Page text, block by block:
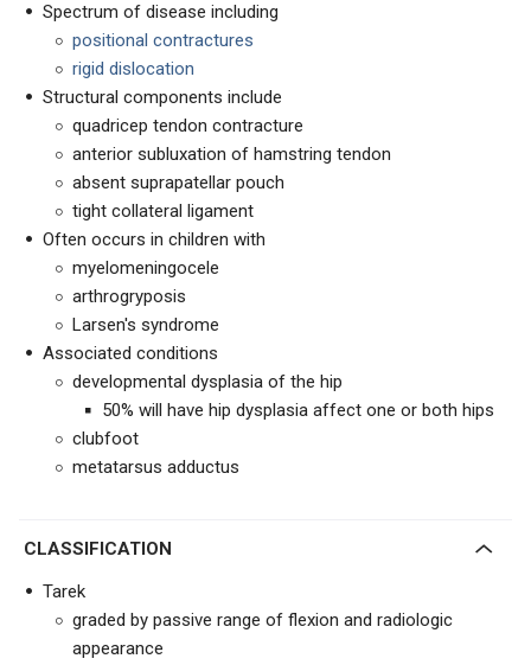
Spectrum of disease including
positional contractures
rigid dislocation
Structural components include
quadricep tendon contracture
anterior subluxation of hamstring tendon
absent suprapatellar pouch
tight collateral ligament
Often occurs in children with
myelomeningocele
arthrogryposis
Larsen's syndrome
Associated conditions
developmental dysplasia of the hip
50% will have hip dysplasia affect one or both hips
clubfoot
metatarsus adductus
CLASSIFICATION
Tarek
graded by passive range of flexion and radiologic
appearance